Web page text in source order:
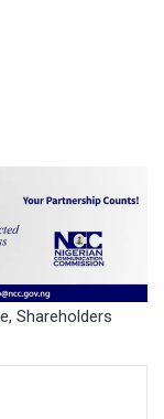
, Shareholders